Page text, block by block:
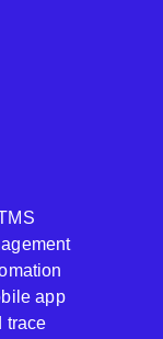
app
trace